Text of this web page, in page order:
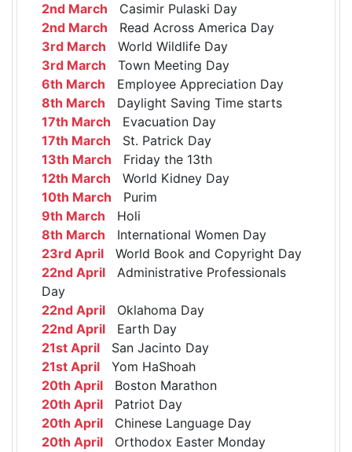
2nd March Casimir Pulaski Day
2nd March Read Across America Day
3rd March World Wildlife Day
3rd March Town Meeting Day
6th March Employee Appreciation Day
8th March Daylight Saving Time starts
17th March Evacuation Day
17th March St. Patrick Day
13th March Friday the 13th
12th March World Kidney Day
10th March Purim
9th March Holi
8th March International Women Day
23rd April World Book and Copyright Day
22nd April Administrative Professionals
Day
22nd April Oklahoma Day
22nd April Earth Day
21st April San Jacinto Day
21st April Yom HaShoah
20th April Boston Marathon
20th April Patriot Day
20th April Chinese Language Day
20th April Orthodox Easter Monday